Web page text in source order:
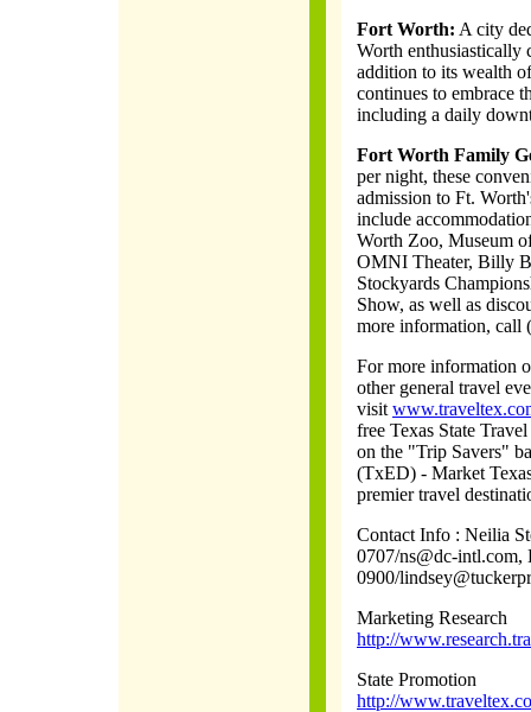
Fort Worth: A city
Worth enthusiastically
addition to its wealth
continues to embrace
including a daily
Fort Worth Family
per night, these
admission to Ft.
include
Worth Zoo, Museum
OMNI Theater, Billy
Stockyards
Show, as well as
more information, call
For more information
other general travel
visit
free Texas State
on the "Trip Savers"
(TxED) - Market
premier travel
Contact Info : Neilia
0707/ns@dc-
0900/
Marketing Research
http://
State Promotion
http://